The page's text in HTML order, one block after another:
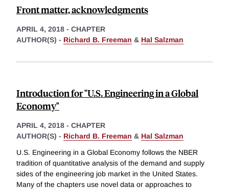
Front matter, acknowledgments
APRIL 4, 2018 - CHAPTER
AUTHOR(S) - Richard B. Freeman & Hal Salzman
Introduction for "U.S. Engineering in a Global
Economy"
APRIL 4, 2018 - CHAPTER
AUTHOR(S) - Richard B. Freeman & Hal Salzman
U.S. Engineering in a Global Economy follows the NBER
tradition of quantitative analysis of the demand and supply
sides of the engineering job market in the United States.
Many of the chapters use novel data or approaches to